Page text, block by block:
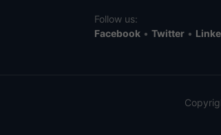
Follow us:
Facebook• Twitter•